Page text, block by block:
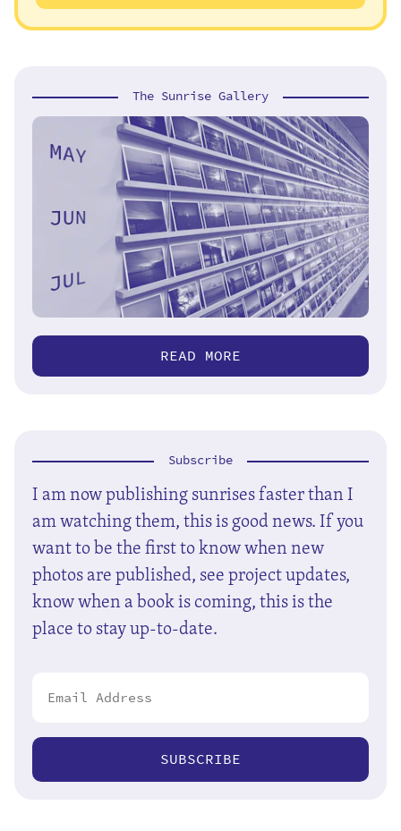
The Sunrise Gallery
READ MORE
Subscribe
I am now publishing sunrises faster than I
am watching them, this is good news. If you
want to be the first to know when new
photos are published, see project updates,
know when a book is coming, this is the
place to stay up-to-date.
SUBSCRIBE